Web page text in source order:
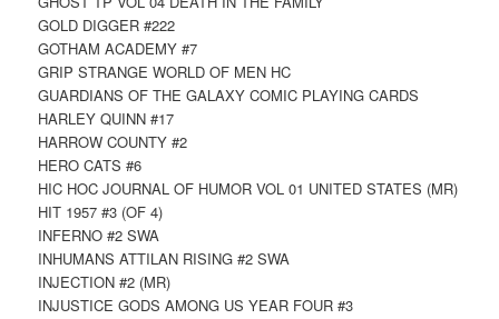
GOLD DIGGER #222
GOTHAM ACADEMY #7
GRIP STRANGE WORLD OF MEN HC
GUARDIANS OF THE GALAXY COMIC PLAYING CARDS
HARLEY QUINN #17
HARROW COUNTY #2
HERO CATS #6
HIC HOC JOURNAL OF HUMOR VOL 01 UNITED STATES (MR)
HIT 1957 #3 (OF 4)
INFERNO #2 SWA
INHUMANS ATTILAN RISING #2 SWA
INJECTION #2 (MR)
INJUSTICE GODS AMONG US YEAR FOUR #3